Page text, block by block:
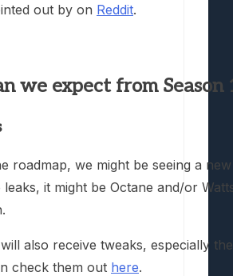
out by on Reddit.
we expect from Season
roadmap, we might be seeing a
leaks, it might be Octane and/or
also receive tweaks, especially
check them out here.